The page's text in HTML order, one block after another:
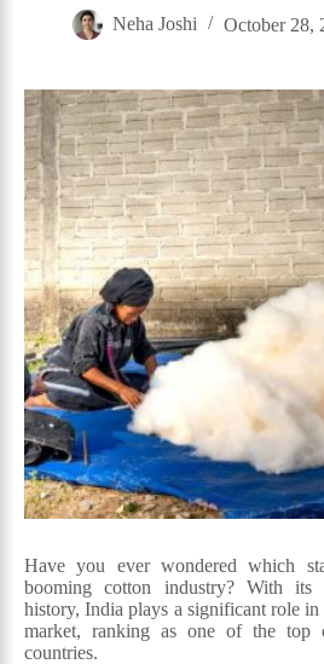
Neha Joshi October 28,
Have you ever wondered which
booming cotton industry? With its
history, India plays a significant role
market, ranking as one of the top
countries.